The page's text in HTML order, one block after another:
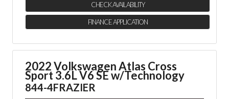
CHECK AVAILABILITY
FINANCE APPLICATION
2022 Volkswagen Atlas Cross
Sport3.6L V6 SE w/Technology
844-4FRAZIER